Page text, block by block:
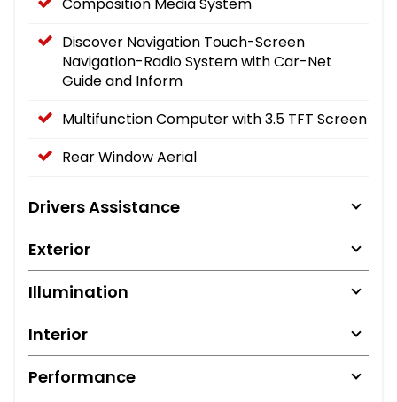
Composition Media System
Discover Navigation Touch-Screen
Navigation-Radio System with Car-Net
Guide and Inform
Multifunction Computer with 3.5 TFT Screen
Rear Window Aerial
Drivers Assistance
Exterior
Illumination
Interior
Performance